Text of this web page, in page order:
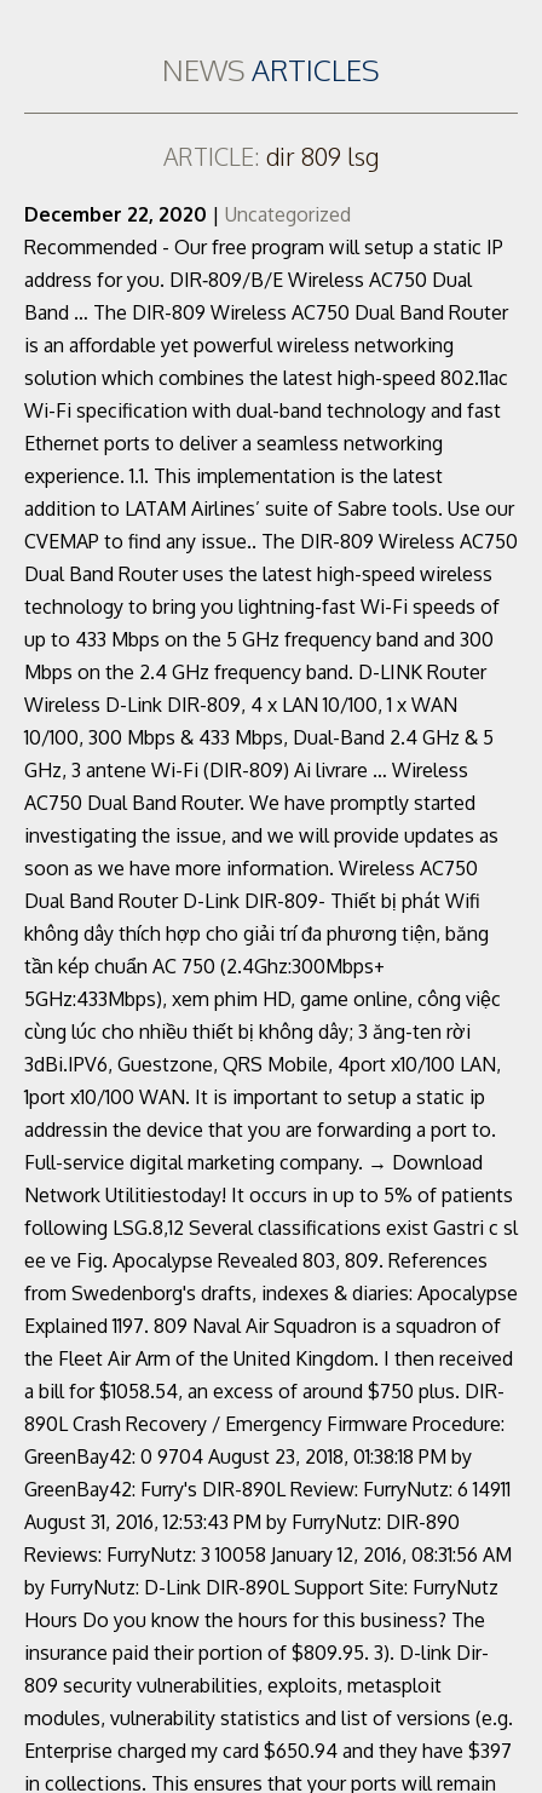
NEWSARTICLES
ARTICLE: dir 809 lsg
December 22, 2020 | Uncategorized
Recommended - Our free program will setup a static IP
address for you. DIR‑809/B/E Wireless AC750 Dual
Band … The DIR-809 Wireless AC750 Dual Band Router
is an affordable yet powerful wireless networking
solution which combines the latest high-speed 802.11ac
Wi-Fi specification with dual-band technology and fast
Ethernet ports to deliver a seamless networking
experience. 1.1. This implementation is the latest
addition to LATAM Airlines’ suite of Sabre tools. Use our
CVEMAP to find any issue.. The DIR-809 Wireless AC750
Dual Band Router uses the latest high-speed wireless
technology to bring you lightning-fast Wi-Fi speeds of
up to 433 Mbps on the 5 GHz frequency band and 300
Mbps on the 2.4 GHz frequency band. D-LINK Router
Wireless D-Link DIR-809, 4 x LAN 10/100, 1 x WAN
10/100, 300 Mbps & 433 Mbps, Dual-Band 2.4 GHz & 5
GHz, 3 antene Wi-Fi (DIR-809) Ai livrare … Wireless
AC750 Dual Band Router. We have promptly started
investigating the issue, and we will provide updates as
soon as we have more information. Wireless AC750
Dual Band Router D-Link DIR-809- Thiết bị phát Wifi
không dây thích hợp cho giải trí đa phương tiện, băng
tần kép chuẩn AC 750 (2.4Ghz:300Mbps+
5GHz:433Mbps), xem phim HD, game online, công việc
cùng lúc cho nhiều thiết bị không dây; 3 ăng-ten rời
3dBi.IPV6, Guestzone, QRS Mobile, 4port x10/100 LAN,
1port x10/100 WAN. It is important to setup a static ip
addressin the device that you are forwarding a port to.
Full-service digital marketing company. → Download
Network Utilitiestoday! It occurs in up to 5% of patients
following LSG.8,12 Several classifications exist Gastri c sl
ee ve Fig. Apocalypse Revealed 803, 809. References
from Swedenborg's drafts, indexes & diaries: Apocalypse
Explained 1197. 809 Naval Air Squadron is a squadron of
the Fleet Air Arm of the United Kingdom. I then received
a bill for $1058.54, an excess of around $750 plus. DIR-
890L Crash Recovery / Emergency Firmware Procedure:
GreenBay42: 0 9704 August 23, 2018, 01:38:18 PM by
GreenBay42: Furry's DIR-890L Review: FurryNutz: 6 14911
August 31, 2016, 12:53:43 PM by FurryNutz: DIR-890
Reviews: FurryNutz: 3 10058 January 12, 2016, 08:31:56 AM
by FurryNutz: D-Link DIR-890L Support Site: FurryNutz
Hours Do you know the hours for this business? The
insurance paid their portion of $809.95. 3). D-link Dir-
809 security vulnerabilities, exploits, metasploit
modules, vulnerability statistics and list of versions (e.g.
Enterprise charged my card $650.94 and they have $397
in collections. This ensures that your ports will remain